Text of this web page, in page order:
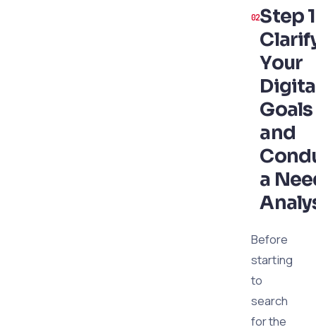
Step
Your
Goals
and
a
Before
starting
to
search
for the